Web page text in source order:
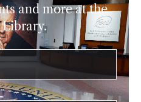
and more at the